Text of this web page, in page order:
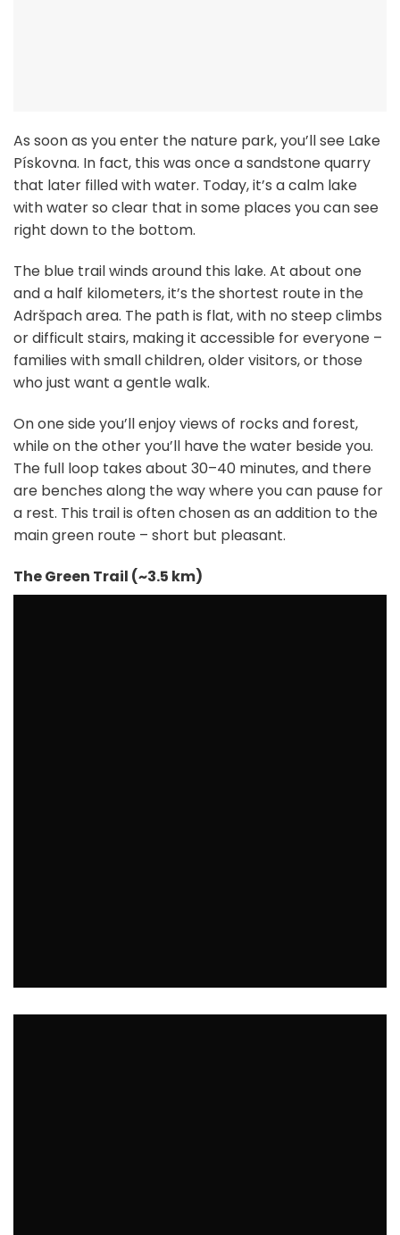
As soon as you enter the nature park, you’ll see Lake
Pískovna. In fact, this was once a sandstone quarry
that later filled with water. Today, it’s a calm lake
with water so clear that in some places you can see
right down to the bottom.
The blue trail winds around this lake. At about one
and a half kilometers, it’s the shortest route in the
Adršpach area. The path is flat, with no steep climbs
or difficult stairs, making it accessible for everyone –
families with small children, older visitors, or those
who just want a gentle walk.
On one side you’ll enjoy views of rocks and forest,
while on the other you’ll have the water beside you.
The full loop takes about 30–40 minutes, and there
are benches along the way where you can pause for
a rest. This trail is often chosen as an addition to the
main green route – short but pleasant.
The Green Trail (~3.5 km)